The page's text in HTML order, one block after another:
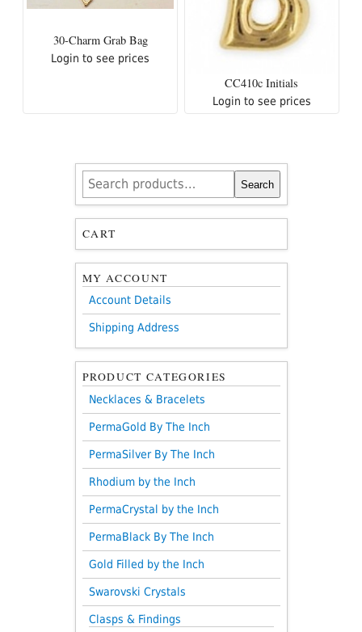
30-Charm Grab Bag
Login to see prices
CC410c Initials
Login to see prices
Search
for:
Search
CART
MY ACCOUNT
Account Details
Shipping Address
PRODUCT CATEGORIES
Necklaces & Bracelets
PermaGold By The Inch
PermaSilver By The Inch
Rhodium by the Inch
PermaCrystal by the Inch
PermaBlack By The Inch
Gold Filled by the Inch
Swarovski Crystals
Clasps & Findings